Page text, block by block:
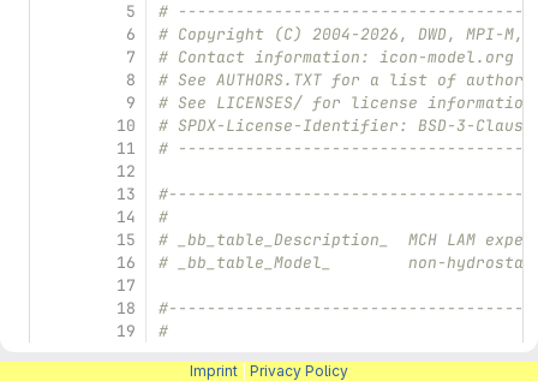
5
6
7
8
9
10
11
12
13
14
15
16
17
18
19
#
# Copyright (C) 2004-2026, DWD, MPI-M,
# Contact information: icon-model.org
# See AUTHORS.TXT for a list of authors
# See LICENSES/ for license information
# SPDX-License-Identifier: BSD-3-Clause
#
#
# _bb_table_Description_  MCH LAM
# _bb_table_Model_        non-
#
Imprint Privacy Policy